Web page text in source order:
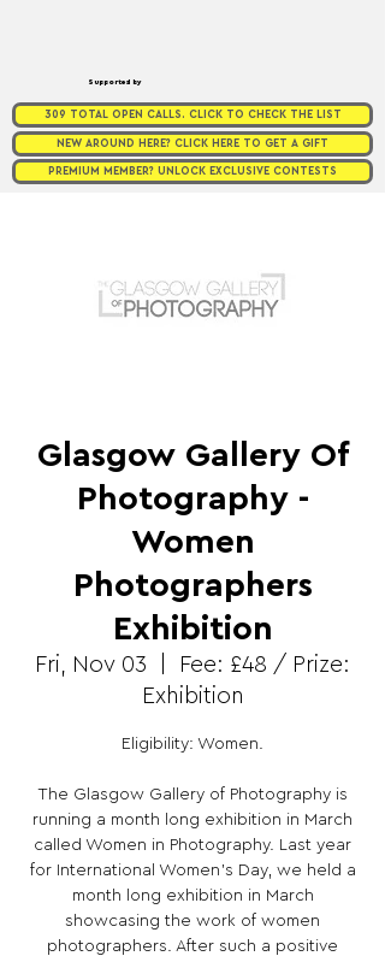
Supported by
309 TOTAL OPEN CALLS. CLICK TO CHECK THE LIST
NEW AROUND HERE? CLICK HERE TO GET A GIFT
PREMIUM MEMBER? UNLOCK EXCLUSIVE CONTESTS
Glasgow Gallery Of
Photography -
Women
Photographers
Exhibition
Fri, Nov 03
Fee: £48 / Prize:
Exhibition
Eligibility: Women.
The Glasgow Gallery of Photography is
running a month long exhibition in March
called Women in Photography. Last year
for International Women's Day, we held a
month long exhibition in March
showcasing the work of women
photographers. After such a positive